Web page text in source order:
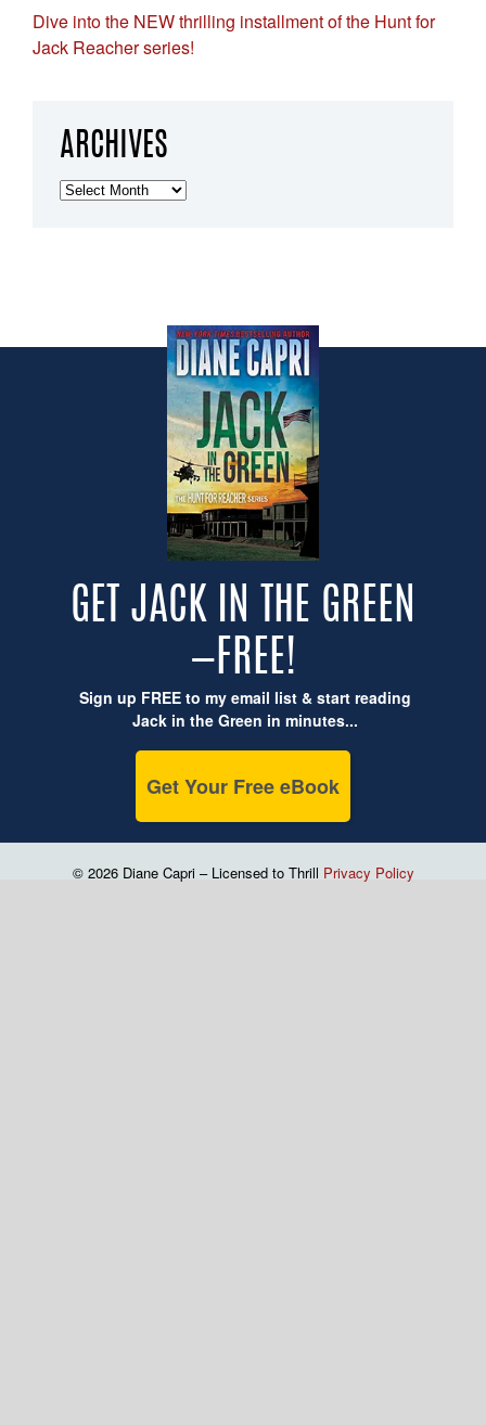
Dive into the NEW thrilling installment of the Hunt for
Jack Reacher series!
ARCHIVES
Archives
GET JACK IN THE GREEN
—FREE!
Sign up FREE to my email list & start reading
Jack in the Green in minutes...
Get Your Free eBook
© 2026 Diane Capri – Licensed to Thrill Privacy Policy